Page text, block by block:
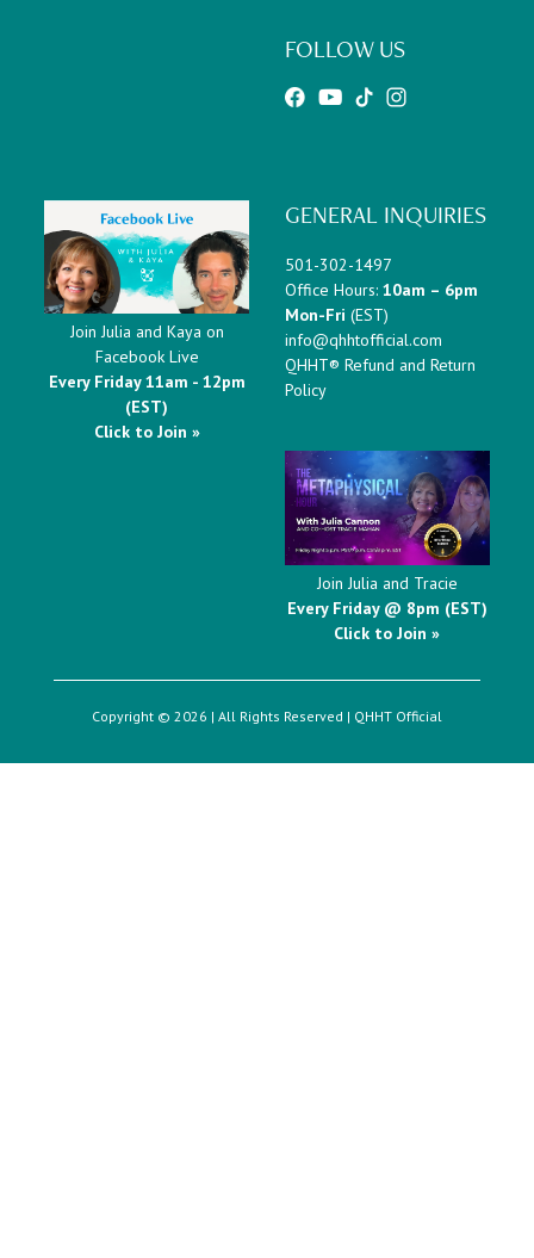
FOLLOW US
GENERAL INQUIRIES
501-302-1497
Office Hours: 10am – 6pm
Mon-Fri (EST)
info@qhhtofficial.com
QHHT® Refund and Return
Policy
Join Julia and Tracie
Every Friday @ 8pm (EST)
Click to Join »
Join Julia and Kaya on
Facebook Live
Every Friday 11am - 12pm
(EST)
Click to Join »
Copyright © 2026 | All Rights Reserved | QHHT Official